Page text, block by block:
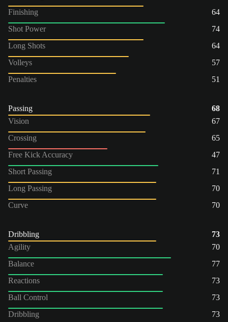
Finishing
64
Shot Power
74
Long Shots
64
Volleys
57
Penalties
51
Passing
68
Vision
67
Crossing
65
Free Kick Accuracy
47
Short Passing
71
Long Passing
70
Curve
70
Dribbling
73
Agility
70
Balance
77
Reactions
73
Ball Control
73
Dribbling
73